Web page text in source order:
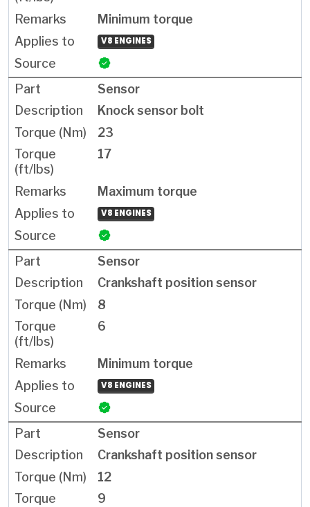
Minimum torque
V8 ENGINES
Sensor
Knock sensor bolt
23
17
Maximum torque
V8 ENGINES
Sensor
Crankshaft position sensor
8
6
Minimum torque
V8 ENGINES
Sensor
Crankshaft position sensor
12
9